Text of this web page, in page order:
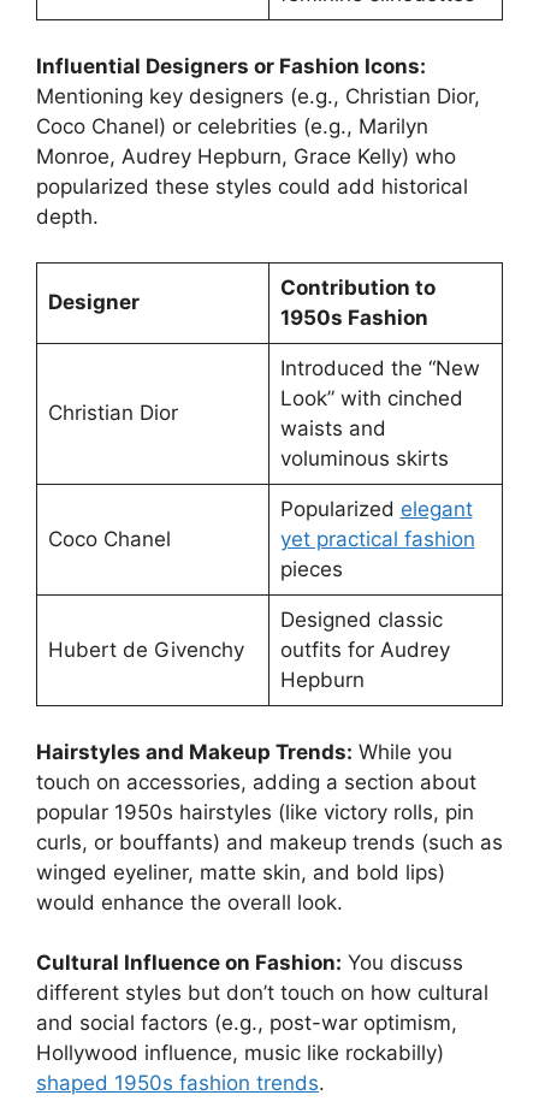
Influential Designers or Fashion Icons:
Mentioning key designers (e.g., Christian Dior,
Coco Chanel) or celebrities (e.g., Marilyn
Monroe, Audrey Hepburn, Grace Kelly) who
popularized these styles could add historical
depth.
Designer
Contribution to
1950s Fashion
Christian Dior
Introduced the “New
Look” with cinched
waists and
voluminous skirts
Coco Chanel
Popularized elegant
yet practical fashion
pieces
Hubert de Givenchy
Designed classic
outfits for Audrey
Hepburn
Hairstyles and Makeup Trends: While you
touch on accessories, adding a section about
popular 1950s hairstyles (like victory rolls, pin
curls, or bouffants) and makeup trends (such as
winged eyeliner, matte skin, and bold lips)
would enhance the overall look.
Cultural Influence on Fashion: You discuss
different styles but don’t touch on how cultural
and social factors (e.g., post-war optimism,
Hollywood influence, music like rockabilly)
shaped 1950s fashion trends.